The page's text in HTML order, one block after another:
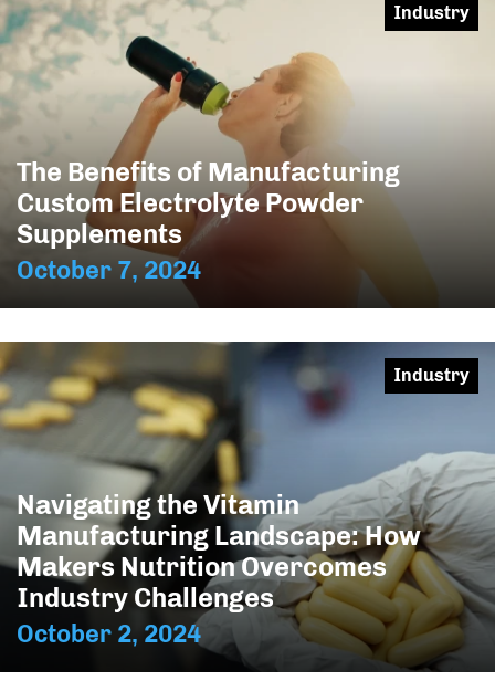
The Benefits of Manufacturing
Custom Electrolyte Powder
Supplements
October 7, 2024
Industry
Navigating the Vitamin
Manufacturing Landscape: How
Makers Nutrition Overcomes
Industry Challenges
October 2, 2024
Industry